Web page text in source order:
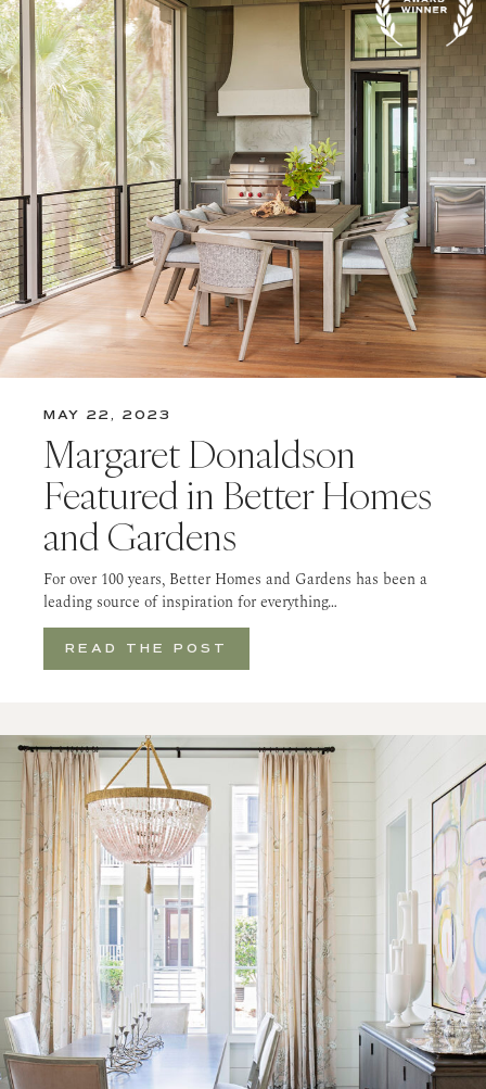
MAY 22, 2023
Margaret Donaldson
Featured in Better Homes
and Gardens
For over 100 years, Better Homes and Gardens has been a
leading source of inspiration for everything…
READ THE POST